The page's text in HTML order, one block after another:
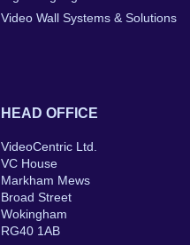
Video Wall Systems & Solutions
HEAD OFFICE
VideoCentric Ltd.
VC House
Markham Mews
Broad Street
Wokingham
RG40 1AB